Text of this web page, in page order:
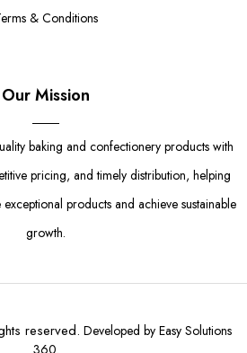
& Conditions
Our Mission
baking and confectionery products with
pricing, and timely distribution, helping
exceptional products and achieve sustainable
growth.
reserved. Developed by Easy Solutions